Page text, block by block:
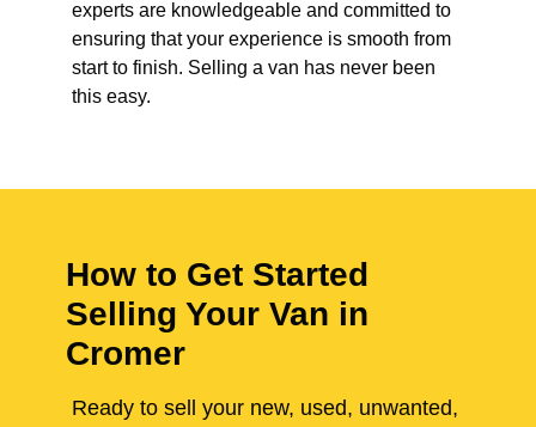
experts are knowledgeable and committed to
ensuring that your experience is smooth from
start to finish. Selling a van has never been
this easy.
How to Get Started
Selling Your Van in
Cromer
Ready to sell your new, used, unwanted,